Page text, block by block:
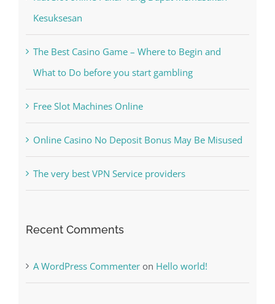
What to Do before you start gambling
Free Slot Machines Online
The very best VPN Service providers